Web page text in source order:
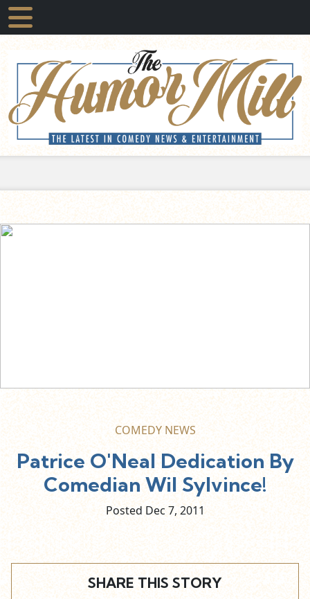
COMEDY NEWS
Patrice O'Neal Dedication By
Comedian Wil Sylvince!
Posted Dec 7, 2011
SHARE THIS STORY